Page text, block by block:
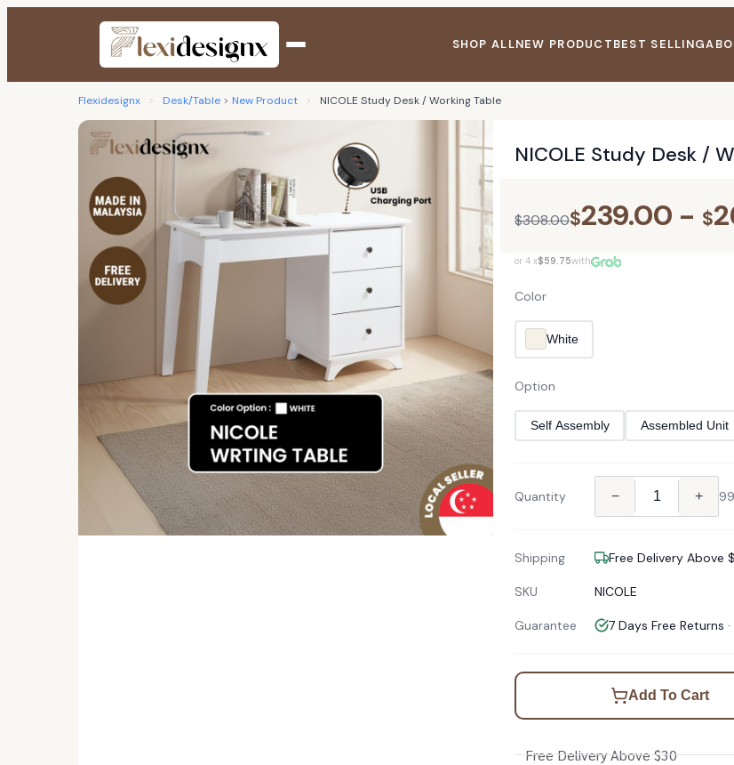
SHOP ALLNEW PRODUCTBEST SELLING
Flexidesignx > Desk/Table > New Product > NICOLE Study Desk / Working Table
NICOLE Study Desk /
$308.00$239.00 - $
or 4 x$59.75with
Color
White
Option
Self Assembly Assembled Unit
Quantity − +
Shipping Free Delivery Above
SKU NICOLE
Guarantee 7 Days Free Returns
Add To Cart
Free Delivery Above $30